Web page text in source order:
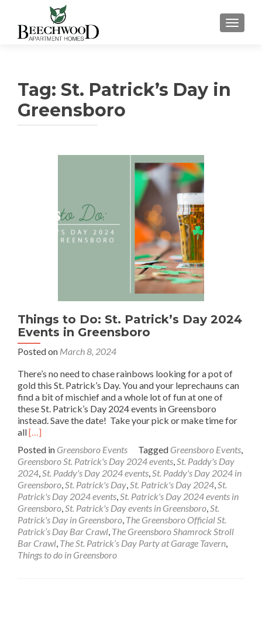
Tag: St. Patrick’s Day in
Greensboro
Things to Do: St. Patrick’s Day 2024
Events in Greensboro
Posted on March 8, 2024
There’s no need to chase rainbows looking for a pot of
gold this St. Patrick’s Day. You and your leprechauns can
find a bit of mischief and a whole lot of fun at one of
these St. Patrick’s Day 2024 events in Greensboro
instead. Save the date! Take your pick or make time for
allRead
about
Things
to
Do:
St.
Patrick’s
Day
2024
Events
in
[…]
Posted in Greensboro Events Tagged Greensboro Events,
Greensboro St. Patrick's Day 2024 events,St. Paddy's Day
2024,St. Paddy's Day 2024 events,St. Paddy's Day 2024 in
Greensboro,St. Patrick's Day,St. Patrick's Day 2024,St.
Patrick's Day 2024 events,St. Patrick's Day 2024 events in
Greensboro,St. Patrick's Day events in Greensboro,St.
Patrick's Day in Greensboro, The Greensboro Official St.
Patrick’s Day Bar Crawl, The Greensboro Shamrock Stroll
Bar Crawl, The St. Patrick’s Day Party at Garage Tavern,
Things to do in Greensboro